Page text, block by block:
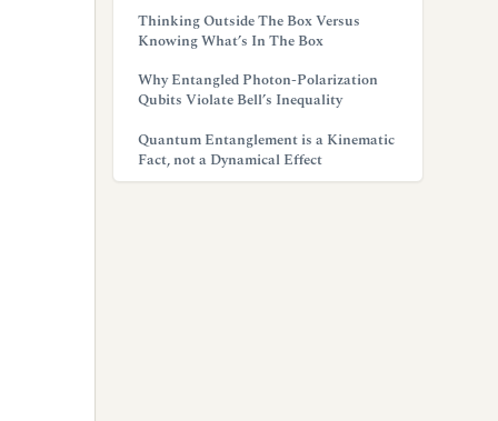
Thinking Outside The Box Versus
Knowing What’s In The Box
Why Entangled Photon-Polarization
Qubits Violate Bell’s Inequality
Quantum Entanglement is a Kinematic
Fact, not a Dynamical Effect